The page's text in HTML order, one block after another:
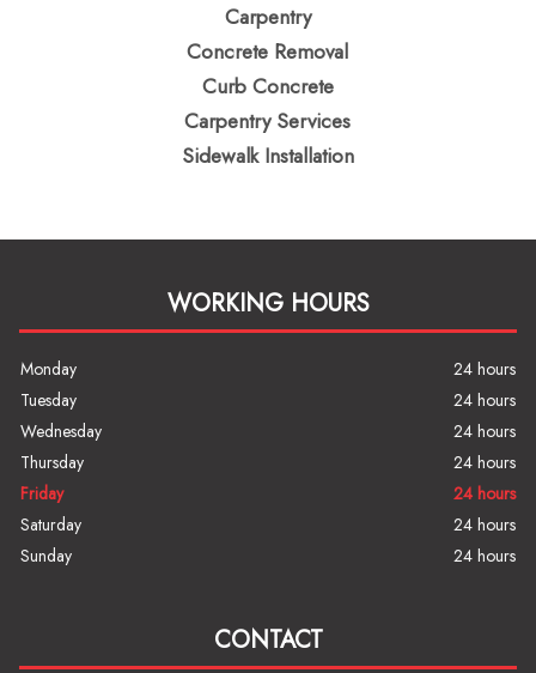
Carpentry
Concrete Removal
Curb Concrete
Carpentry Services
Sidewalk Installation
WORKING HOURS
Monday
24 hours
Tuesday
24 hours
Wednesday
24 hours
Thursday
24 hours
Friday
24 hours
Saturday
24 hours
Sunday
24 hours
CONTACT